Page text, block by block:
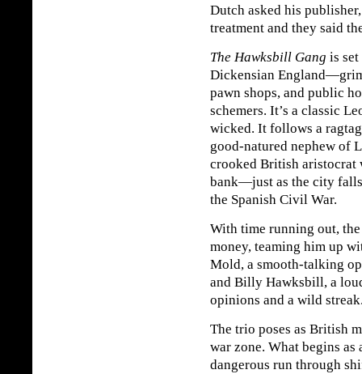
Dutch asked his
treatment and they said
The Hawksbill Gang is
Dickensian
pawn shops, and public
schemers. It’s a classic
wicked. It follows a
good-natured nephew of
crooked British aristocrat
bank—just as the city
the Spanish Civil War.
With time running out,
money, teaming him up
Mold, a smooth-talking
and Billy Hawksbill, a
opinions and a wild
The trio poses as British
war zone. What begins
dangerous run through